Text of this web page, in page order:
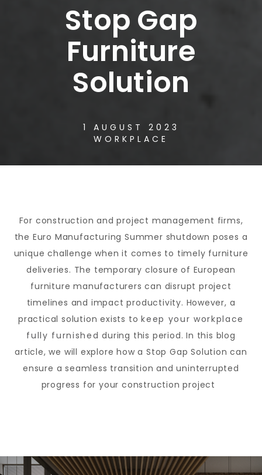
1 AUGUST 2023
WORKPLACE
Stop Gap
Furniture
Solution
For construction and project management firms,
the Euro Manufacturing Summer shutdown poses a
unique challenge when it comes to timely furniture
deliveries. The temporary closure of European
furniture manufacturers can disrupt project
timelines and impact productivity. However, a
practical solution exists tokeep your workplace
fully furnished during this period. In this blog
article, we will explore how a Stop Gap Solution can
ensure a seamless transition and uninterrupted
progress for your construction project